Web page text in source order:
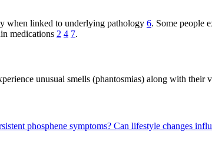
when linked to underlying pathology 6. Some people
medications 2 4 7.
unusual smells (phantosmias) along with their
phosphene symptoms? Can lifestyle changes